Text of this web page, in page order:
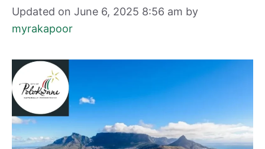
Updated on June 6, 2025 8:56 am by
myrakapoor